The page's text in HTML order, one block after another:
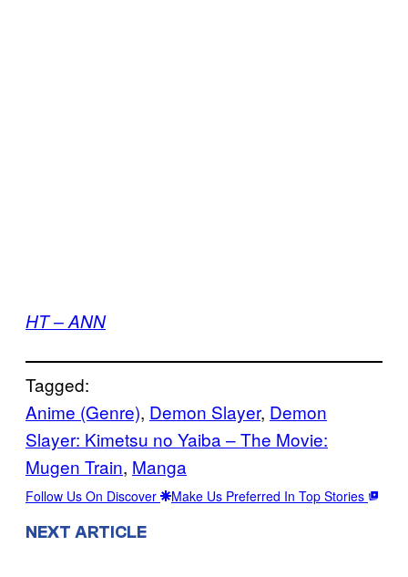
HT – ANN
Tagged:
Anime (Genre), Demon Slayer, Demon
Slayer: Kimetsu no Yaiba – The Movie:
Mugen Train, Manga
Follow Us On Discover Make Us Preferred In Top Stories
NEXT ARTICLE